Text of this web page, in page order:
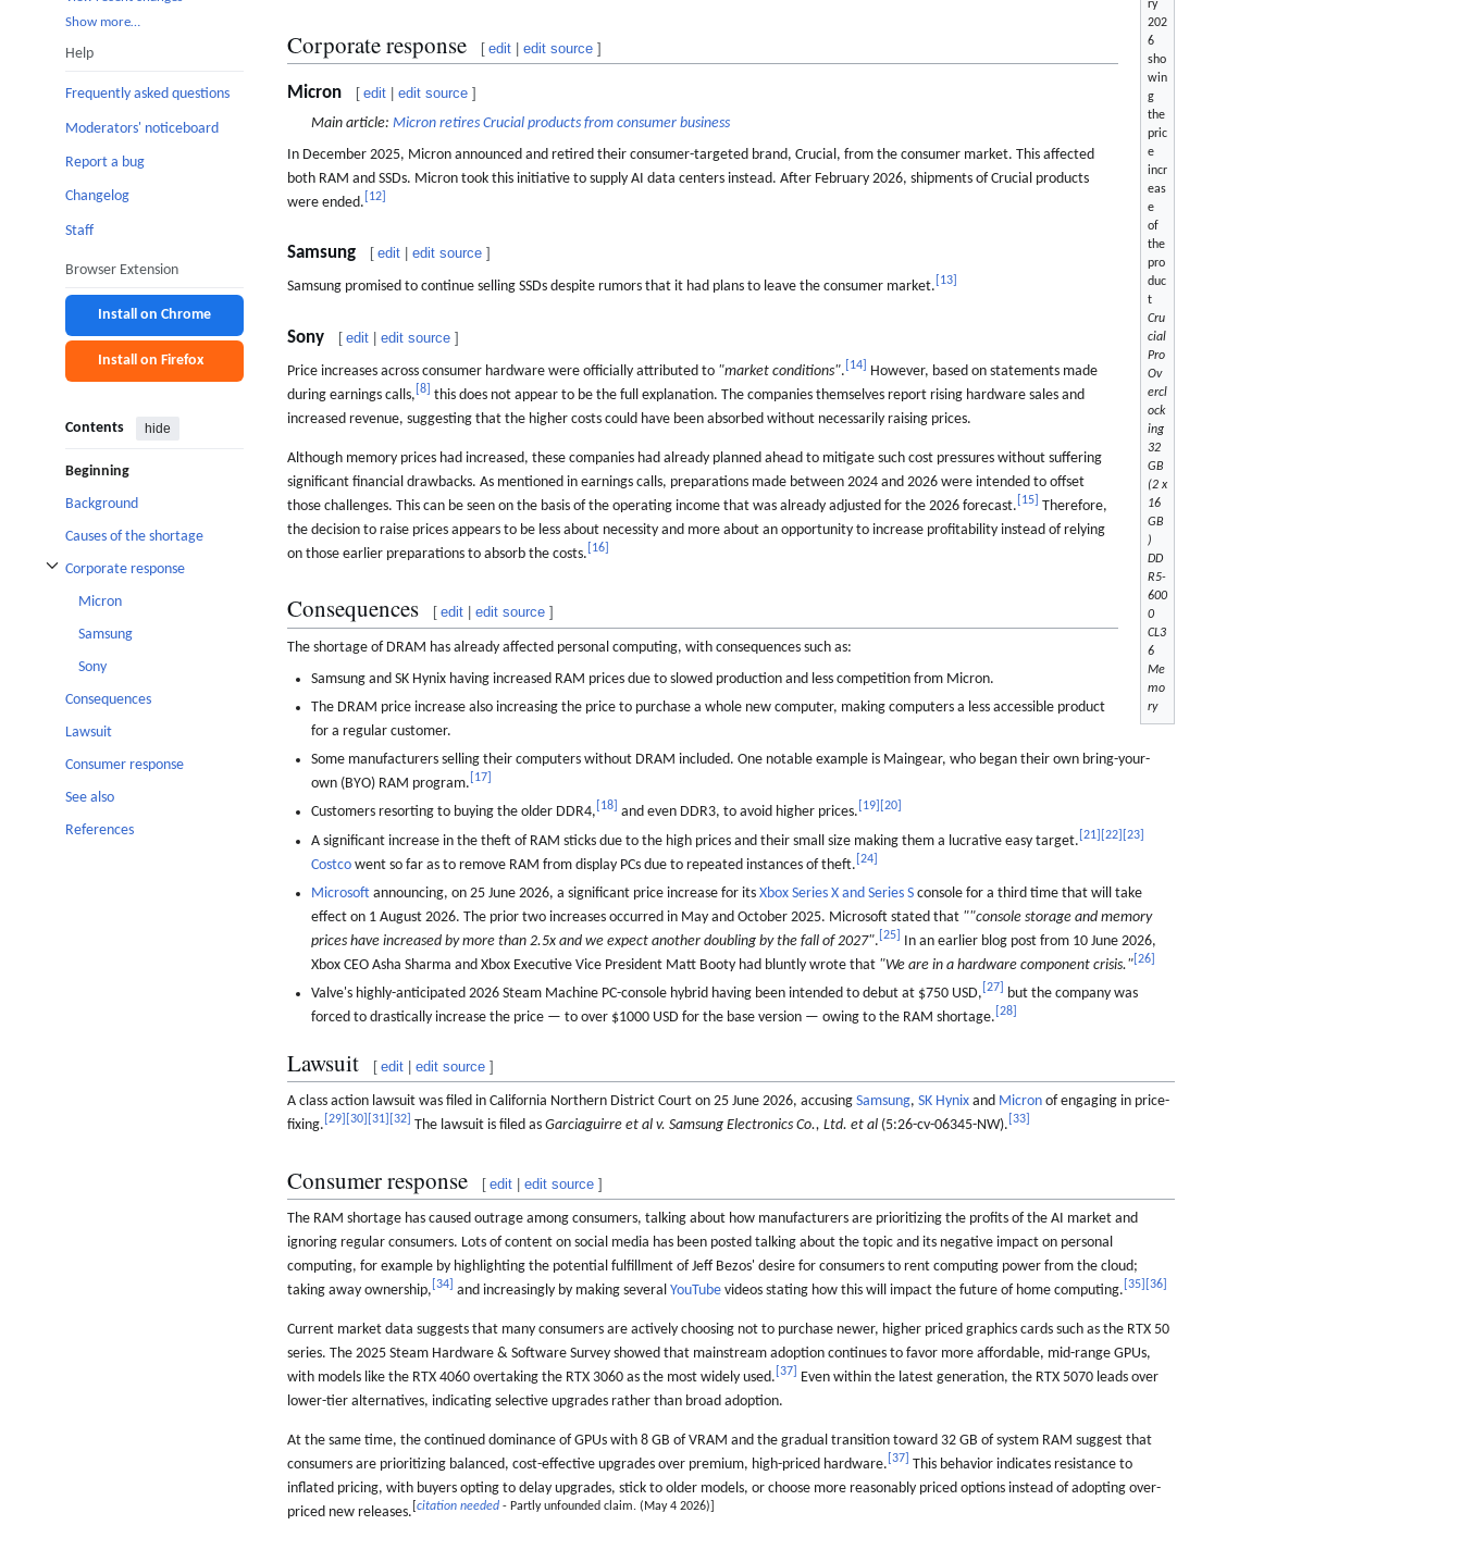
Show more…
Help
Frequently asked questions
Moderators' noticeboard
Report a bug
Changelog
Staff
Browser Extension
Install on Chrome
Install on Firefox
Contents hide
Beginning
Background
Causes of the shortage
Corporate response
Toggle Corporate response subsection
Micron
Samsung
Sony
Consequences
Lawsuit
Consumer response
See also
References
ry
202
6
sho
win
g
the
pric
e
incr
eas
e
of
the
pro
duc
t
Cru
cial
Pro
Ov
ercl
ock
ing
32
GB
(2 x
16
GB
)
DD
R5-
600
0
CL3
6
Me
mo
ry
Corporate response [ edit |edit source ]
Micron [ edit |edit source ]
Main article:Micron retires Crucial products from consumer business
In December 2025, Micron announced and retired their consumer-targeted brand, Crucial, from the consumer market. This affected
both RAM and SSDs. Micron took this initiative to supply AI data centers instead. After February 2026, shipments of Crucial products
were ended. 12
Samsung [ edit |edit source ]
Samsung promised to continue selling SSDs despite rumors that it had plans to leave the consumer market. 13
Sony [ edit |edit source ]
Price increases across consumer hardware were officially attributed to "market conditions". 14
However, based on statements made
during earnings calls, 8 this does not appear to be the full explanation. The companies themselves report rising hardware sales and
increased revenue, suggesting that the higher costs could have been absorbed without necessarily raising prices.
Although memory prices had increased, these companies had already planned ahead to mitigate such cost pressures without suffering
significant financial drawbacks. As mentioned in earnings calls, preparations made between 2024 and 2026 were intended to offset
those challenges. This can be seen on the basis of the operating income that was already adjusted for the 2026 forecast. 15 Therefore,
the decision to raise prices appears to be less about necessity and more about an opportunity to increase profitability instead of relying
on those earlier preparations to absorb the costs. 16
Consequences [ edit |edit source ]
The shortage of DRAM has already affected personal computing, with consequences such as:
Samsung and SK Hynix having increased RAM prices due to slowed production and less competition from Micron.
The DRAM price increase also increasing the price to purchase a whole new computer, making computers a less accessible product
for a regular customer.
Some manufacturers selling their computers without DRAM included. One notable example is Maingear, who began their own bring-your-
own (BYO) RAM program. 17
Customers resorting to buying the older DDR4, 18 and even DDR3, to avoid higher prices. 19 [20
A significant increase in the theft of RAM sticks due to the high prices and their small size making them a lucrative easy target. [21 [22 [23
Costco went so far as to remove RAM from display PCs due to repeated instances of theft. [24
Microsoft announcing, on 25 June 2026, a significant price increase for itsXbox Series X and Series S console for a third time that will take
effect on 1 August 2026. The prior two increases occurred in May and October 2025. Microsoft stated that ""console storage and memory
prices have increased by more than 2.5x and we expect another doubling by the fall of 2027". [25
In an earlier blog post from 10 June 2026,
Xbox CEO Asha Sharma and Xbox Executive Vice President Matt Booty had bluntly wrote that "We are in a hardware component crisis." [26
Valve's highly-anticipated 2026 Steam Machine PC-console hybrid having been intended to debut at $750 USD, [27
but the company was
forced to drastically increase the price — to over $1000 USD for the base version — owing to the RAM shortage. [28
Lawsuit [ edit |edit source ]
A class action lawsuit was filed in California Northern District Court on 25 June 2026, accusing Samsung, SK Hynix and Micron of engaging in price-
fixing. 29 30 31 32 The lawsuit is filed as Garciaguirre et al v. Samsung Electronics Co., Ltd. et al (5:26-cv-06345-NW). 33
Consumer response [ edit |edit source ]
The RAM shortage has caused outrage among consumers, talking about how manufacturers are prioritizing the profits of the AI market and
ignoring regular consumers. Lots of content on social media has been posted talking about the topic and its negative impact on personal
computing, for example by highlighting the potential fulfillment of Jeff Bezos' desire for consumers to rent computing power from the cloud;
taking away ownership, 34 and increasingly by making several YouTube videos stating how this will impact the future of home computing. 35 36
Current market data suggests that many consumers are actively choosing not to purchase newer, higher priced graphics cards such as the RTX 50
series. The 2025 Steam Hardware & Software Survey showed that mainstream adoption continues to favor more affordable, mid-range GPUs,
with models like the RTX 4060 overtaking the RTX 3060 as the most widely used. 37
Even within the latest generation, the RTX 5070 leads over
lower-tier alternatives, indicating selective upgrades rather than broad adoption.
At the same time, the continued dominance of GPUs with 8 GB of VRAM and the gradual transition toward 32 GB of system RAM suggest that
consumers are prioritizing balanced, cost-effective upgrades over premium, high-priced hardware. 37 This behavior indicates resistance to
inflated pricing, with buyers opting to delay upgrades, stick to older models, or choose more reasonably priced options instead of adopting over-
priced new releases. citation needed - Partly unfounded claim. (May 4 2026)]